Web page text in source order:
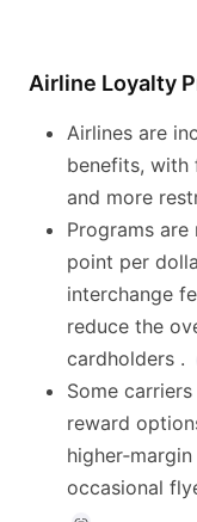
Airline Loyalty
Airlines are
benefits, with
and more
Programs
point per
interchange
reduce the
cardholders .
Some
reward
occasional